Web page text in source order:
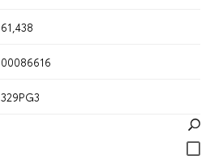
61,438
00086616
329PG3